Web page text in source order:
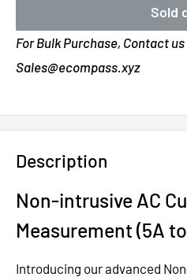
Sold
For Bulk Purchase, Contact
Sales@ecompass.xyz
Description
Non-intrusive AC
Measurement (5A
Introducing our advanced